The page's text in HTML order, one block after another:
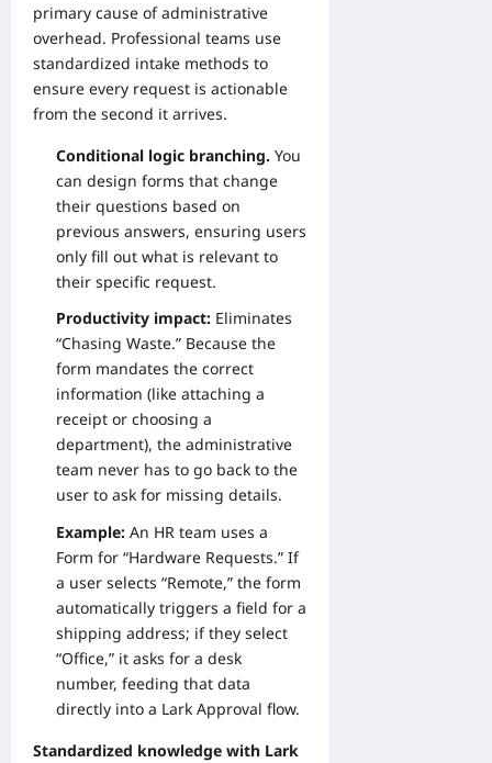
primary cause of administrative
overhead. Professional teams use
standardized intake methods to
ensure every request is actionable
from the second it arrives.
Conditional logic branching. You
can design forms that change
their questions based on
previous answers, ensuring users
only fill out what is relevant to
their specific request.
Productivity impact: Eliminates
“Chasing Waste.” Because the
form mandates the correct
information (like attaching a
receipt or choosing a
department), the administrative
team never has to go back to the
user to ask for missing details.
Example: An HR team uses a
Form for “Hardware Requests.” If
a user selects “Remote,” the form
automatically triggers a field for a
shipping address; if they select
“Office,” it asks for a desk
number, feeding that data
directly into a Lark Approval flow.
Standardized knowledge with Lark